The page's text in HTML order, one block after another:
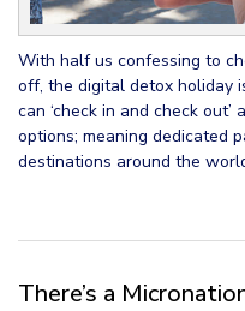
With half us confessing to
off, the digital detox holiday
can ‘check in and check
options; meaning dedicated
destinations around the
There’s a